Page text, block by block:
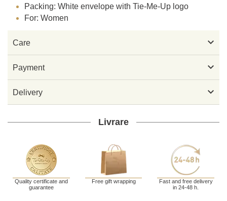
Packing: White envelope with Tie-Me-Up logo
For: Women
Care 
Payment 
Delivery 
Livrare
Quality certificate and
guarantee
Free gift wrapping
Fast and free delivery
in 24-48 h.